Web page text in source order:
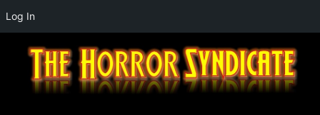
Log In